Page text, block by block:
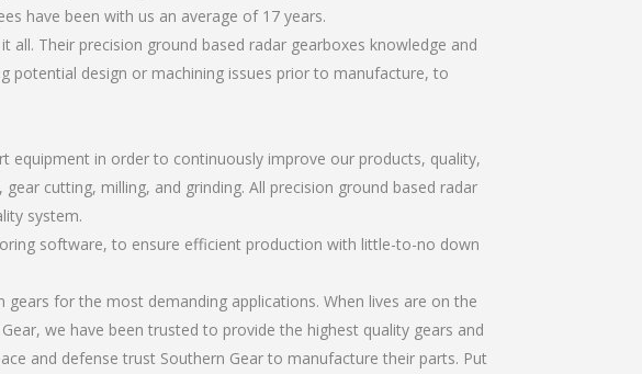
have been with us an average of 17 years.
Their precision ground based radar gearboxes knowledge and
design or machining issues prior to manufacture, to
equipment in order to continuously improve our products, quality,
cutting, milling, and grinding. All precision ground based radar
system.
software, to ensure efficient production with little-to-no down
for the most demanding applications. When lives are on the
we have been trusted to provide the highest quality gears and
and defense trust Southern Gear to manufacture their parts. Put